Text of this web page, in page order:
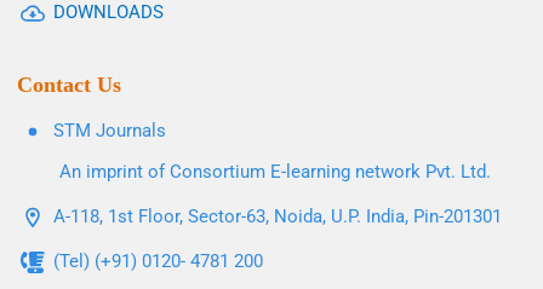
DOWNLOADS
Contact Us
STM Journals
An imprint of Consortium E-learning network Pvt. Ltd.
A-118, 1st Floor, Sector-63, Noida, U.P. India, Pin-201301
(Tel) (+91) 0120- 4781 200